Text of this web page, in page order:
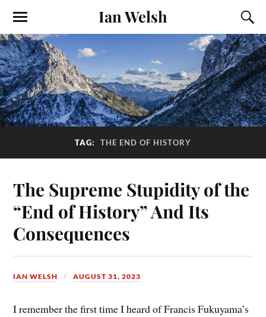
Ian Welsh
TAG: THE END OF HISTORY
The Supreme Stupidity of the
“End of History” And Its
Consequences
IAN WELSH AUGUST 31, 2023
I remember the first time I heard of Francis Fukuyama’s